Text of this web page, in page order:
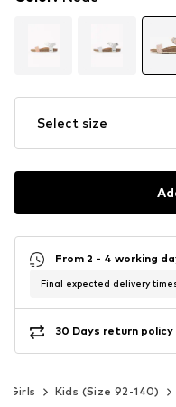
Select size
From 2 - 4 working
Final expected delivery
30 Days return policy
Girls Kids (Size 92-140)